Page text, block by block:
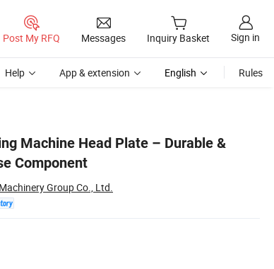
Post My RFQ Messages Inquiry Basket Sign in
Help App & extension English Rules
Machine Head Plate – Durable &
Component
Group Co., Ltd.